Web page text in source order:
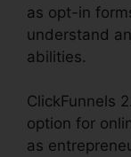
as opt-in
understand
abilities.
ClickFunnels
option for
as